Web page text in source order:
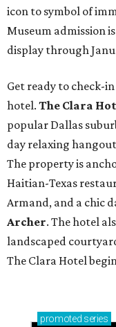
icon to symbol of
Museum admission
display through
Get ready to check-
hotel. The Clara
popular Dallas
day relaxing
The property is
Haitian-Texas
Armand, and a chic
Archer. The hotel
landscaped
The Clara Hotel
promoted series